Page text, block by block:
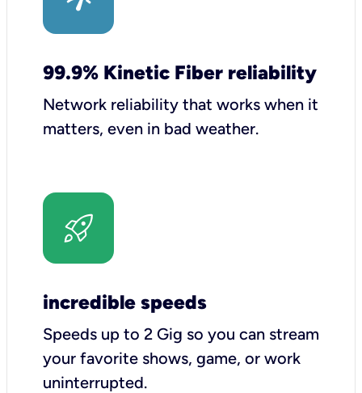
99.9% Kinetic Fiber reliability
Network reliability that works when it
matters, even in bad weather.
incredible speeds
Speeds up to 2 Gig so you can stream
your favorite shows, game, or work
uninterrupted.